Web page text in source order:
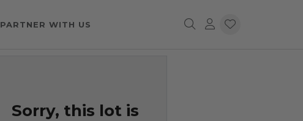
PARTNER WITH US
Sorry, this lot is